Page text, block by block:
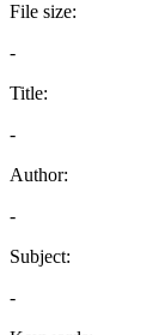
File size:
-
Title:
-
Author:
-
Subject:
-